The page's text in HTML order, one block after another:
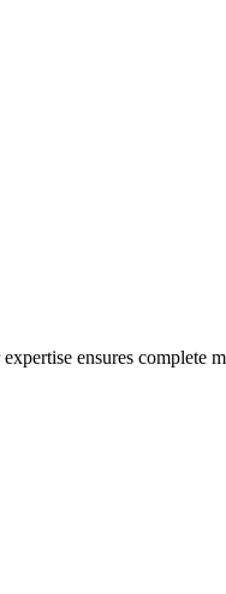
ensures complete